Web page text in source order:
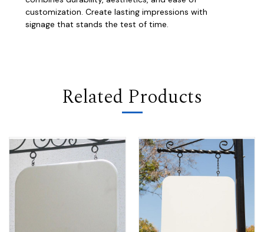
customization. Create lasting impressions with
signage that stands the test of time.
Related Products